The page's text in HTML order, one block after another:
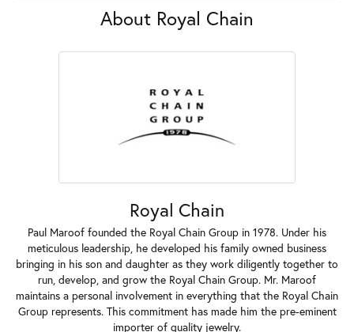
About Royal Chain
Royal Chain
Paul Maroof founded the Royal Chain Group in 1978. Under his
meticulous leadership, he developed his family owned business
bringing in his son and daughter as they work diligently together to
run, develop, and grow the Royal Chain Group. Mr. Maroof
maintains a personal involvement in everything that the Royal Chain
Group represents. This commitment has made him the pre-eminent
importer of quality jewelry.